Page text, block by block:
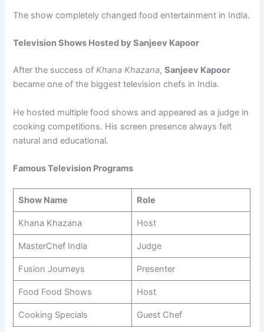
The show completely changed food entertainment in India.
Television Shows Hosted by Sanjeev Kapoor
After the success ofKhana Khazana,Sanjeev Kapoor
became one of the biggest television chefs in India.
He hosted multiple food shows and appeared as a judge in
cooking competitions. His screen presence always felt
natural and educational.
Famous Television Programs
Show Name Role
Khana Khazana Host
MasterChef India Judge
Fusion Journeys Presenter
Food Food Shows Host
Cooking Specials Guest Chef